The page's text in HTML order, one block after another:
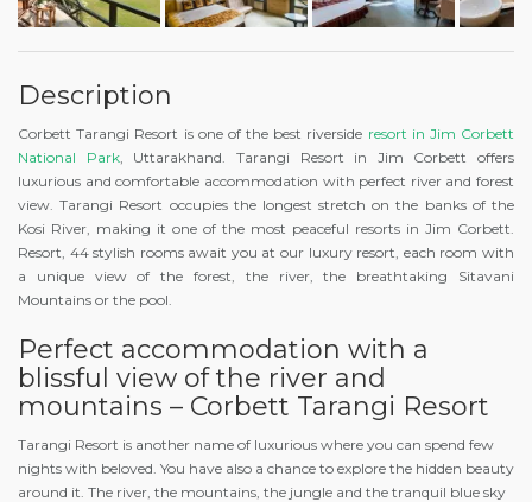
Description
Corbett Tarangi Resort is one of the best riverside resort in Jim Corbett
National Park, Uttarakhand. Tarangi Resort in Jim Corbett offers
luxurious and comfortable accommodation with perfect river and forest
view. Tarangi Resort occupies the longest stretch on the banks of the
Kosi River, making it one of the most peaceful resorts in Jim Corbett.
Resort, 44 stylish rooms await you at our luxury resort, each room with
a unique view of the forest, the river, the breathtaking Sitavani
Mountains or the pool.
Perfect accommodation with a
blissful view of the river and
mountains – Corbett Tarangi Resort
Tarangi Resort is another name of luxurious where you can spend few
nights with beloved. You have also a chance to explore the hidden beauty
around it. The river, the mountains, the jungle and the tranquil blue sky